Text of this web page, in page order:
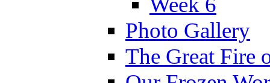
Photo Gallery
The Great Fire